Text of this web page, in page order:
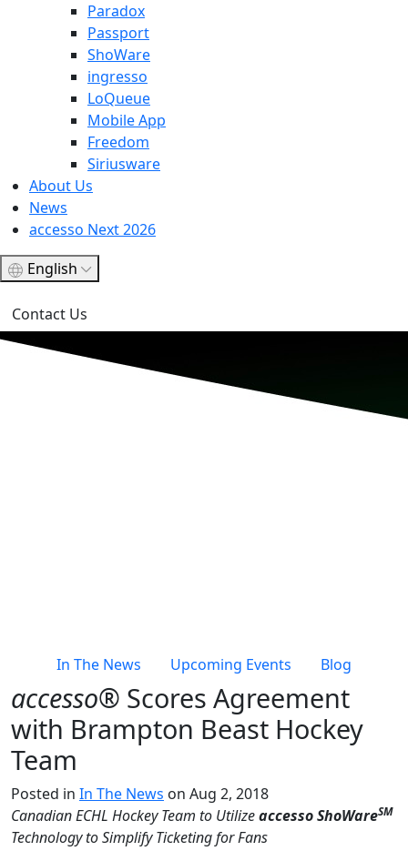
Paradox
Passport
ShoWare
ingresso
LoQueue
Mobile App
Freedom
Siriusware
About Us
News
accesso Next 2026
English
Contact Us
In The News Upcoming Events Blog
accesso® Scores Agreement
with Brampton Beast Hockey
Team
Posted in In The News on Aug 2, 2018
Canadian ECHL Hockey Team to Utilizeaccesso ShoWareSM
Technology to Simplify Ticketing for Fans